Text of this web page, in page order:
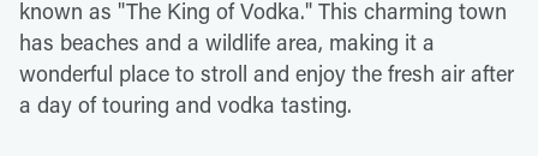
known as "The King of Vodka." This charming town
has beaches and a wildlife area, making it a
wonderful place to stroll and enjoy the fresh air after
a day of touring and vodka tasting.